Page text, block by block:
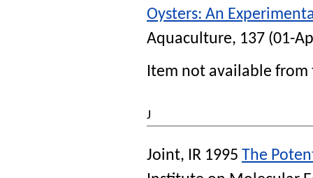
Oysters: An
Aquaculture, 137 (01-
Item not available from
J
Joint, IR 1995 The